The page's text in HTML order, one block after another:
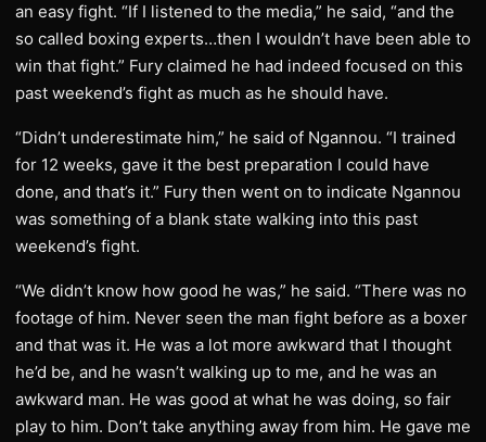
an easy fight. “If I listened to the media,” he said, “and the
so called boxing experts…then I wouldn’t have been able to
win that fight.” Fury claimed he had indeed focused on this
past weekend’s fight as much as he should have.
“Didn’t underestimate him,” he said of Ngannou. “I trained
for 12 weeks, gave it the best preparation I could have
done, and that’s it.” Fury then went on to indicate Ngannou
was something of a blank state walking into this past
weekend’s fight.
“We didn’t know how good he was,” he said. “There was no
footage of him. Never seen the man fight before as a boxer
and that was it. He was a lot more awkward that I thought
he’d be, and he wasn’t walking up to me, and he was an
awkward man. He was good at what he was doing, so fair
play to him. Don’t take anything away from him. He gave me